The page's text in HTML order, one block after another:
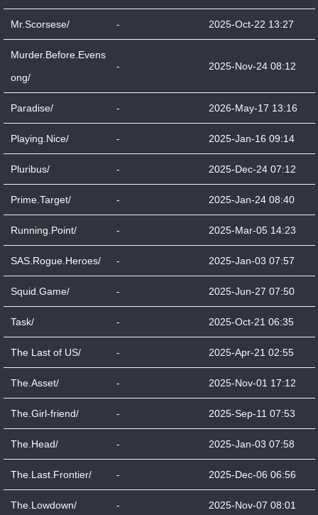
Mr.Scorsese/ - 2025-Oct-22 13:27
Murder.Before.Evens
ong/
- 2025-Nov-24 08:12
Paradise/ - 2026-May-17 13:16
Playing.Nice/ - 2025-Jan-16 09:14
Pluribus/ - 2025-Dec-24 07:12
Prime.Target/ - 2025-Jan-24 08:40
Running.Point/ - 2025-Mar-05 14:23
SAS.Rogue.Heroes/ - 2025-Jan-03 07:57
Squid.Game/ - 2025-Jun-27 07:50
Task/ - 2025-Oct-21 06:35
The Last of US/ - 2025-Apr-21 02:55
The.Asset/ - 2025-Nov-01 17:12
The.Girl-friend/ - 2025-Sep-11 07:53
The.Head/ - 2025-Jan-03 07:58
The.Last.Frontier/ - 2025-Dec-06 06:56
The.Lowdown/ - 2025-Nov-07 08:01